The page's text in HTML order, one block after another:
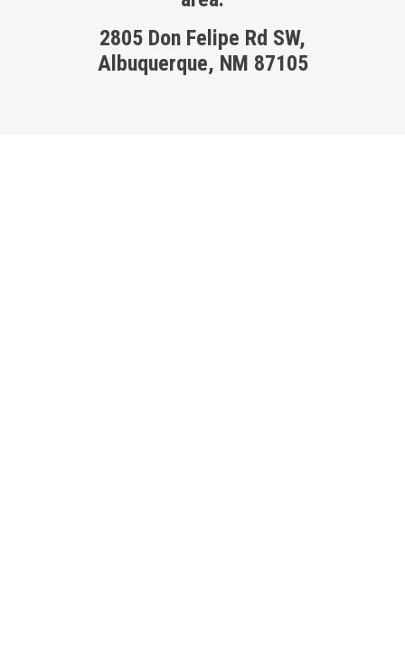
2805 Don Felipe Rd SW,
Albuquerque, NM 87105